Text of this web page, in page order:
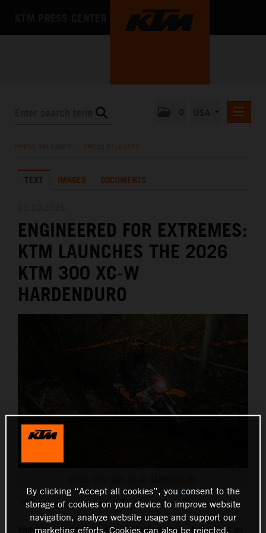
THE COMPANY
PRESS RELEASES PRESS RELEASES
TEXT IMAGES DOCUMENTS
ENGINEERED FOR EXTREMES:
KTM LAUNCHES THE 2026
KTM 300 XC-W
HARDENDURO
This press release has: 14 Images 1 Document
With Hard Enduro icon Manuel Lettenbichler already well on
By clicking “Accept all cookies”, you consent to the
storage of cookies on your device to improve website
navigation, analyze website usage and support our
marketing efforts. Cookies can also be rejected.